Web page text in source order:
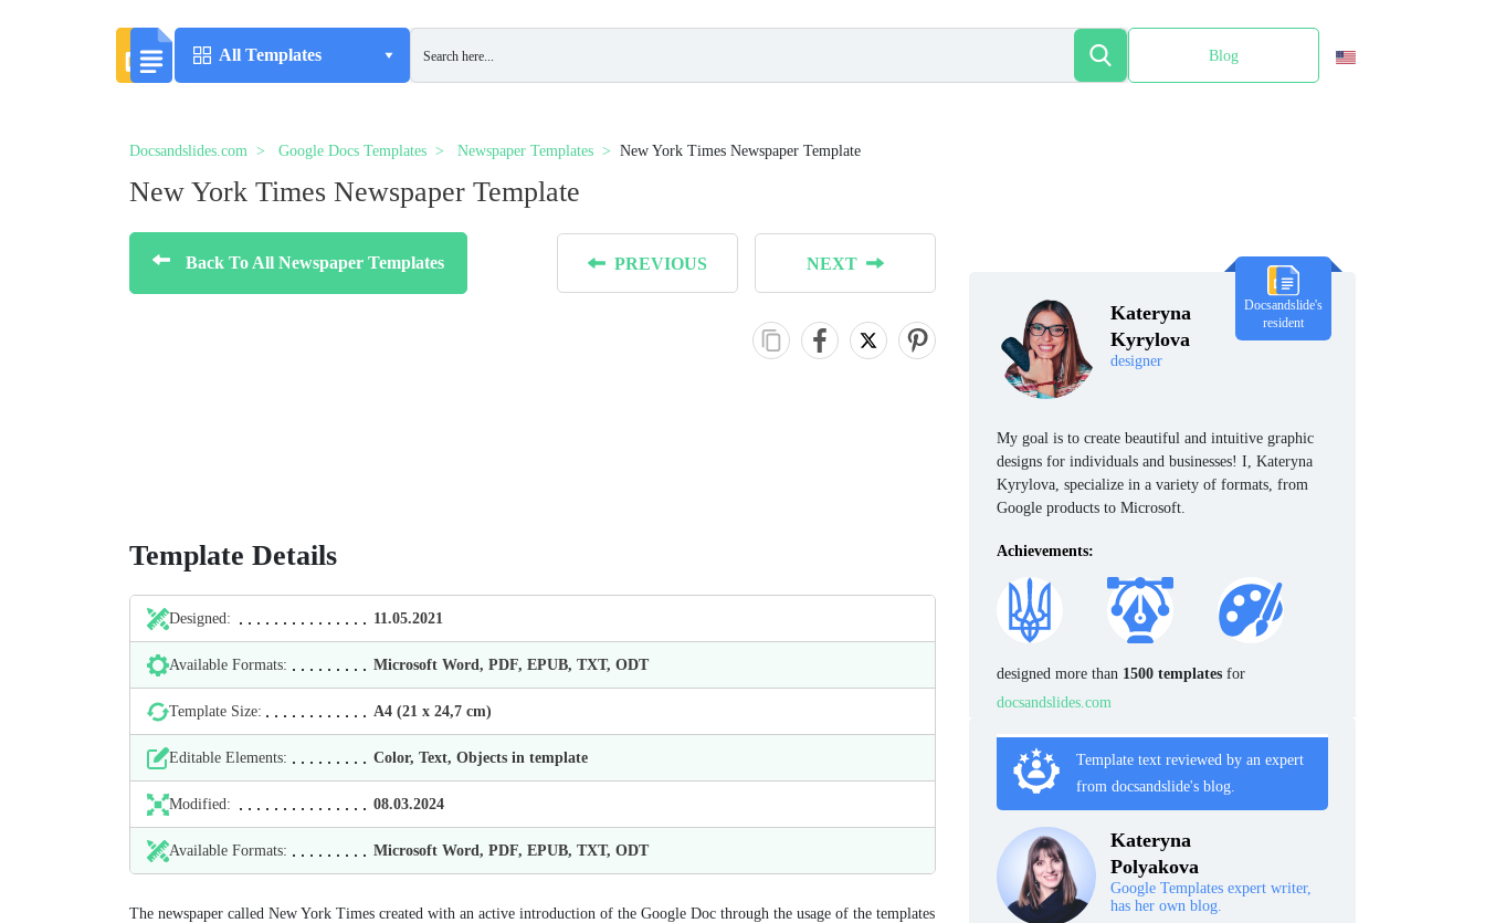
All Templates Blog
Docsandslides.com Google Docs Templates Newspaper Templates New York Times Newspaper Template
New York Times Newspaper Template
Back To All Newspaper Templates PREVIOUS NEXT
Template Details
Designed: 11.05.2021
Available Formats: Microsoft Word, PDF, EPUB, TXT, ODT
Template Size: А4 (21 х 24,7 cm)
Editable Elements: Color, Text, Objects in template
Modified: 08.03.2024
Available Formats: Microsoft Word, PDF, EPUB, TXT, ODT
The newspaper called New York Times created with an active introduction of the Google Doc through the usage of the templates
Kateryna
Kyrylova
designer
Docsandslide's
resident
My goal is to create beautiful and intuitive graphic
designs for individuals and businesses! I, Kateryna
Kyrylova, specialize in a variety of formats, from
Google products to Microsoft.
Achievements:
designed more than 1500 templates for
docsandslides.com
Template text reviewed by an expert
from docsandslide's blog.
Kateryna
Polyakova
Google Templates expert writer,
has her own blog.